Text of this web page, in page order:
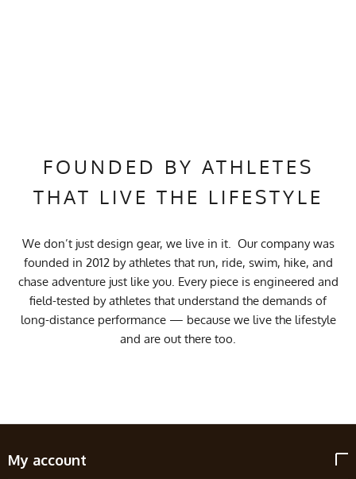
FOUNDED BY ATHLETES
THAT LIVE THE LIFESTYLE
We don’t just design gear, we live in it. Our company was
founded in 2012 by athletes that run, ride, swim, hike, and
chase adventure just like you. Every piece is engineered and
field-tested by athletes that understand the demands of
long-distance performance — because we live the lifestyle
and are out there too.
My account